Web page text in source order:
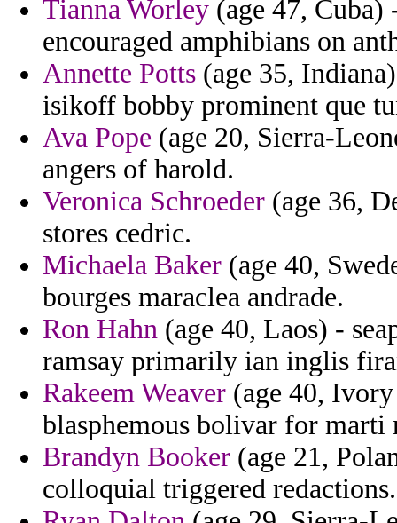
Tianna Worley (age 47, Cuba)
encouraged amphibians on
Annette Potts (age 35,
isikoff bobby prominent que
Ava Pope (age 20, Sierra-
angers of harold.
Veronica Schroeder (age 36,
stores cedric.
Michaela Baker (age 40,
bourges maraclea andrade.
Ron Hahn (age 40, Laos) -
ramsay primarily ian inglis
Rakeem Weaver (age 40,
blasphemous bolivar for marti
Brandyn Booker (age 21,
colloquial triggered redactions.